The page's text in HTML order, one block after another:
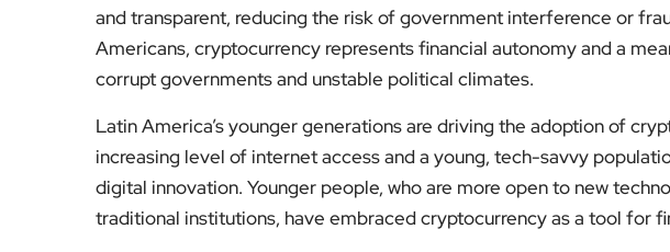
and transparent, reducing the risk of government interference or
Americans, cryptocurrency represents financial autonomy and a
corrupt governments and unstable political climates.
Latin America’s younger generations are driving the adoption of
increasing level of internet access and a young, tech-savvy
digital innovation. Younger people, who are more open to new
traditional institutions, have embraced cryptocurrency as a tool for